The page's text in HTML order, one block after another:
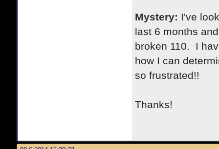
Mystery: I've
last 6 months
broken 110. I
how I can
so frustrated!!
Thanks!